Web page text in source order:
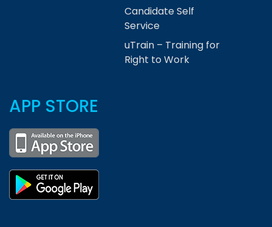
Candidate Self
Service
uTrain – Training for
Right to Work
APP STORE